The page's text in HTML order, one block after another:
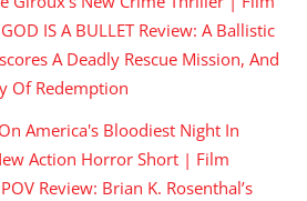
GOD IS A BULLET Review: A Ballistic
A Deadly Rescue Mission, And
Of Redemption
America's Bloodiest Night In
Action Horror Short | Film
POV Review: Brian K. Rosenthal’s